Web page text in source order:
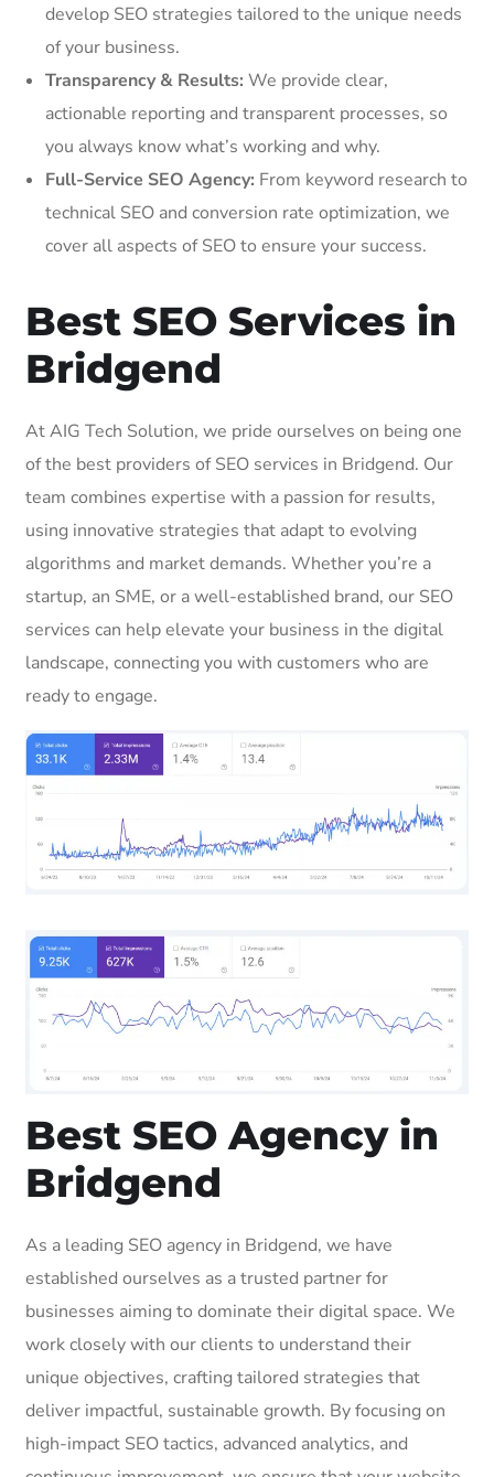
develop SEO strategies tailored to the unique needs
of your business.
Transparency & Results: We provide clear,
actionable reporting and transparent processes, so
you always know what’s working and why.
Full-Service SEO Agency: From keyword research to
technical SEO and conversion rate optimization, we
cover all aspects of SEO to ensure your success.
Best SEO Services in
Bridgend
At AIG Tech Solution, we pride ourselves on being one
of the best providers of SEO services in Bridgend. Our
team combines expertise with a passion for results,
using innovative strategies that adapt to evolving
algorithms and market demands. Whether you’re a
startup, an SME, or a well-established brand, our SEO
services can help elevate your business in the digital
landscape, connecting you with customers who are
ready to engage.
Best SEO Agency in
Bridgend
As a leading SEO agency in Bridgend, we have
established ourselves as a trusted partner for
businesses aiming to dominate their digital space. We
work closely with our clients to understand their
unique objectives, crafting tailored strategies that
deliver impactful, sustainable growth. By focusing on
high-impact SEO tactics, advanced analytics, and